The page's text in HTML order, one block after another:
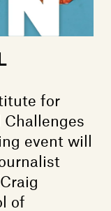
for
event will
of